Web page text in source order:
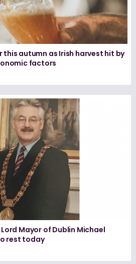
this autumn as Irish harvest hit by
factors
Mayor of Dublin Michael
rest today